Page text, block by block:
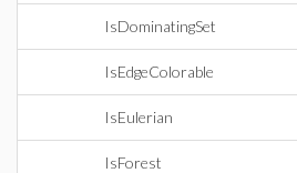
IsDominatingSet
IsEdgeColorable
IsEulerian
IsForest